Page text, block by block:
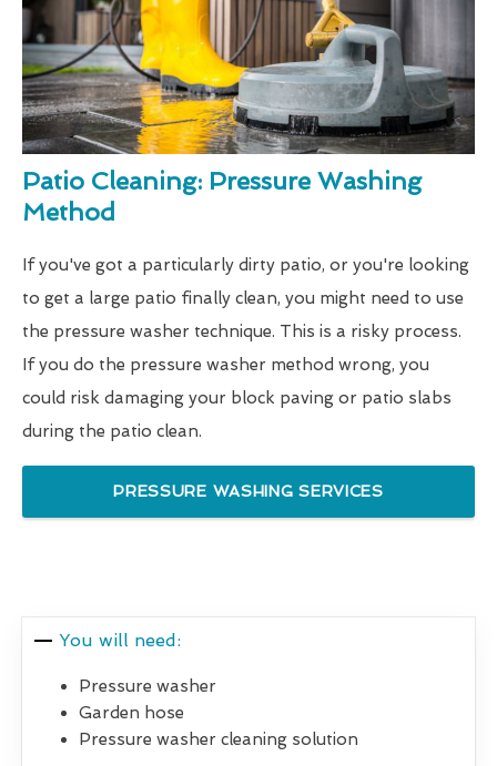
Patio Cleaning: Pressure Washing
Method
If you've got a particularly dirty patio, or you're looking
to get a large patio finally clean, you might need to use
the pressure washer technique. This is a risky process.
If you do the pressure washer method wrong, you
could risk damaging your block paving or patio slabs
during the patio clean.
PRESSURE WASHING SERVICES
You will need:
Pressure washer
Garden hose
Pressure washer cleaning solution